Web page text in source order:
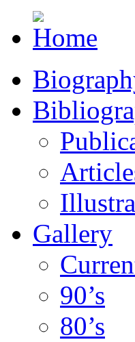
Gallery
90’s
80’s